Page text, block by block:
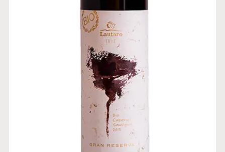
ORGANIC GRAND RESERVE
CABERNET SAUVIGNON